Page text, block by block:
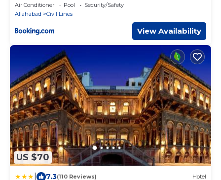
Air Conditioner Pool
Security/Safety
Allahabad
Civil Lines
View Availability
US $70
7.3(110 Reviews) Hotel